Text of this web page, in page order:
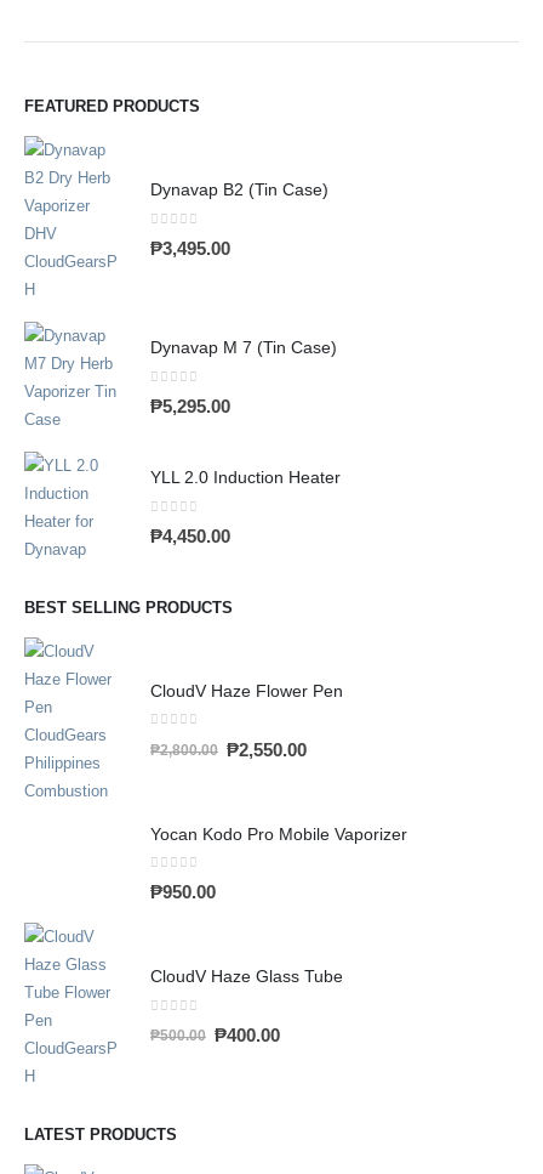
FEATURED PRODUCTS
Dynavap B2 (Tin Case)
₱3,495.00
Dynavap M 7 (Tin Case)
₱5,295.00
YLL 2.0 Induction Heater
₱4,450.00
BEST SELLING PRODUCTS
CloudV Haze Flower Pen
₱2,800.00 ₱2,550.00
Yocan Kodo Pro Mobile Vaporizer
0out of 5
₱950.00
CloudV Haze Glass Tube
₱500.00 ₱400.00
LATEST PRODUCTS